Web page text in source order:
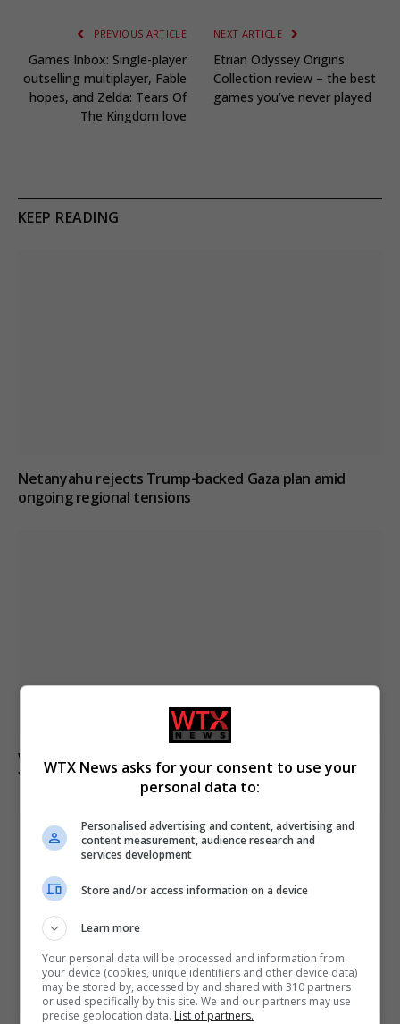
PREVIOUS ARTICLE
Games Inbox: Single-player
outselling multiplayer, Fable
hopes, and Zelda: Tears Of
The Kingdom love
NEXT ARTICLE
Etrian Odyssey Origins
Collection review – the best
games you’ve never played
KEEP READING
Netanyahu rejects Trump-backed Gaza plan amid
ongoing regional tensions
Woman and infant dead after boat capsizes in New
York Harbour
WTX News asks for your consent to use your
personal data to:
Personalised advertising and content, advertising and
content measurement, audience research and
services development
Store and/or access information on a device
Learn more
Your personal data will be processed and information from
your device (cookies, unique identifiers and other device data)
may be stored by, accessed by and shared with 310 partners
or used specifically by this site. We and our partners may use
precise geolocation data. List of partners.